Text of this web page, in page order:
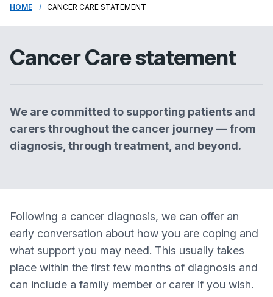
HOME CANCER CARE STATEMENT
Cancer Care statement
We are committed to supporting patients and
carers throughout the cancer journey — from
diagnosis, through treatment, and beyond.
Following a cancer diagnosis, we can offer an
early conversation about how you are coping and
what support you may need. This usually takes
place within the first few months of diagnosis and
can include a family member or carer if you wish.